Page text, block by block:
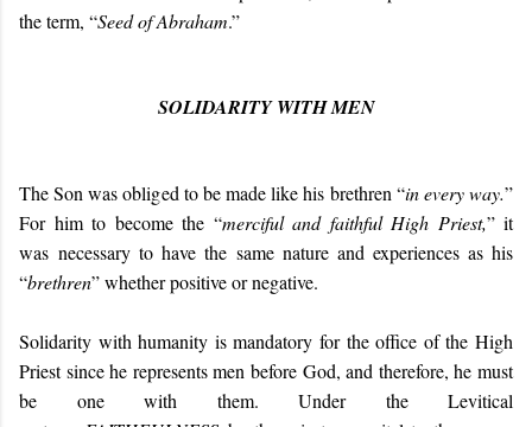
the term, “Seed of Abraham.”
SOLIDARITY WITH MEN
The Son was obliged to be made like his brethren “in every way.”
For him to become the “merciful and faithful High Priest,” it
was necessary to have the same nature and experiences as his
“brethren” whether positive or negative.
Solidarity with humanity is mandatory for the office of the High
Priest since he represents men before God, and therefore, he must
be one with them. Under the Levitical